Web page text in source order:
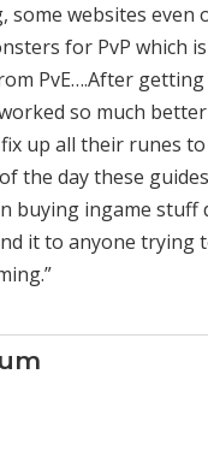
some websites even
for PvP which is
PvE….After
so much better
up all their runes
the day these
buying ingame stuff
it to anyone trying